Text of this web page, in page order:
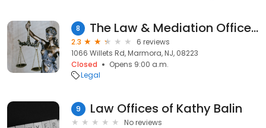
8 The Law & Mediation Office of Kathleen M. Vella
2.3
6 reviews
1066 Willets Rd, Marmora, NJ, 08223
Closed
Opens 9:00 a.m.
Legal
9 Law Offices of Kathy Balin
No reviews